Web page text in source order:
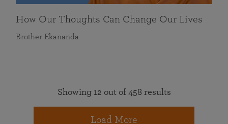
How Our Thoughts Can Change Our Lives
Brother Ekananda
Showing 12 out of 458 results
Load More